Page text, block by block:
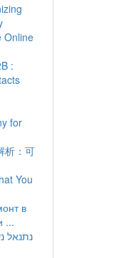
Online
:
for
析：可
You
в
...
נתנאל